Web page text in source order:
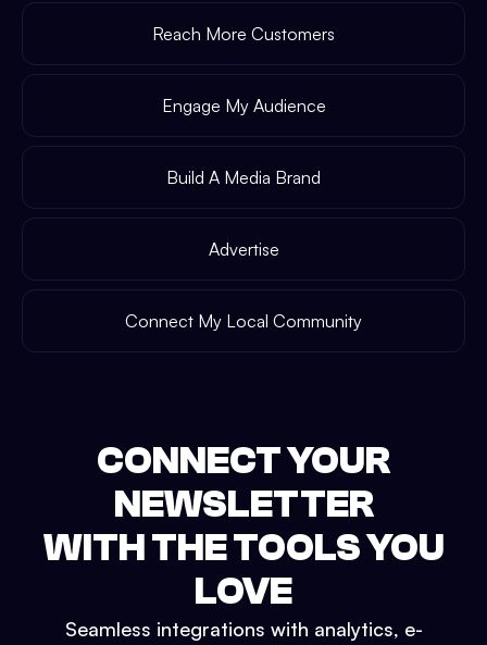
Reach More Customers
Engage My Audience
Build A Media Brand
Advertise
Connect My Local Community
CONNECT YOUR
NEWSLETTER
WITH THE TOOLS YOU
LOVE
Seamless integrations with analytics, e-